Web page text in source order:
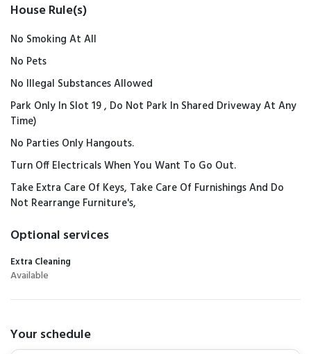
House Rule(s)
No Smoking At All
No Pets
No Illegal Substances Allowed
Park Only In Slot 19 , Do Not Park In Shared Driveway At Any
Time)
No Parties Only Hangouts.
Turn Off Electricals When You Want To Go Out.
Take Extra Care Of Keys, Take Care Of Furnishings And Do
Not Rearrange Furniture's,
Optional services
Extra Cleaning
Available
Your schedule